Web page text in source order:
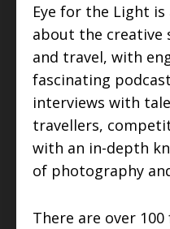
Eye for the Light
about the creative
and travel, with
fascinating
interviews with
travellers,
with an in-depth
of photography
There are over